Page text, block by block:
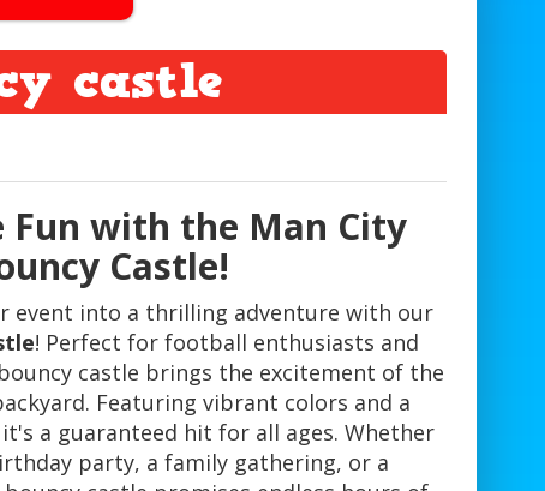
castle
Fun with the Man City
Castle!
event into a thrilling adventure with our
! Perfect for football enthusiasts and
castle brings the excitement of the
Featuring vibrant colors and a
a guaranteed hit for all ages. Whether
party, a family gathering, or a